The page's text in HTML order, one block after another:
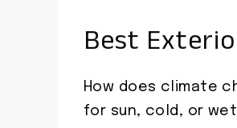
Best
How does climate
for sun, cold, or